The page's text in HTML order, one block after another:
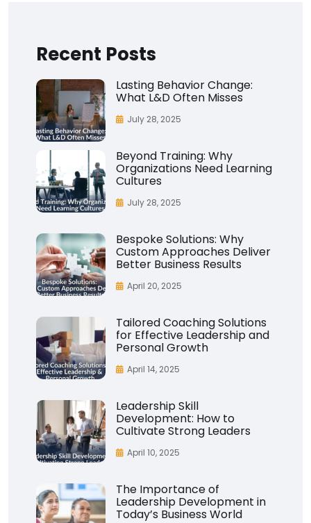
Recent Posts
Lasting Behavior Change:
What L&D Often Misses
July 28, 2025
Beyond Training: Why
Organizations Need Learning
Cultures
July 28, 2025
Bespoke Solutions: Why
Custom Approaches Deliver
Better Business Results
April 20, 2025
Tailored Coaching Solutions
for Effective Leadership and
Personal Growth
April 14, 2025
Leadership Skill
Development: How to
Cultivate Strong Leaders
April 10, 2025
The Importance of
Leadership Development in
Today’s Business World